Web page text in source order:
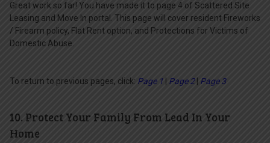
Great work so far! You have made it to page 4 of Scattered Site
Leasing and Move In portal. This page will cover resident Fireworks
/ Firearm policy, Flat Rent option, and Protections for Victims of
Domestic Abuse.
To return to previous pages, click: Page 1| Page 2| Page 3
10. Protect Your Family From Lead In Your
Home